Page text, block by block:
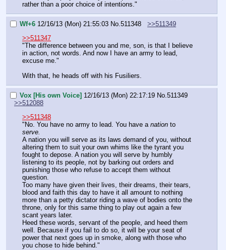
rather than a poor choice of intentions."
Wf+6 12/16/13 (Mon) 21:55:03 No. 511348
>>511349
>>511347
"The difference between you and me, son, is that I believe
in action, not words. And now I have an army to lead,
excuse me."
With that, he heads off with his Fusiliers.
Vox [His own Voice] 12/16/13 (Mon) 22:17:19 No. 511349
>>512088
>>511348
"No. You have no army to lead. You have a nation
serve.
A nation you will serve as its laws demand of you, without
altering them to suit your own whims like the tyrant you
fought to depose. A nation you will serve by humbly
listening to its people, not by barking out orders and
punishing those who refuse to accept them without
question.
Too many have given their lives, their dreams, their tears,
blood and faith this day to have it all amount to nothing
more than a petty dictator riding a wave of bodies onto the
throne, only for this same thing to play out again a few
scant years later.
Heed these words, servant of the people, and heed them
well. Because if you fail to do so, it will be your seat of
power that next goes up in smoke, along with those who
you chose to hide behind."